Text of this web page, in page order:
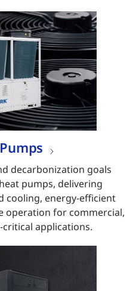
decarbonization goals
pumps, delivering
cooling, energy-efficient
operation for commercial,
applications.